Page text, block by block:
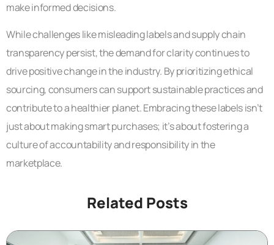
make informed decisions.
While challenges like misleading labels and supply chain
transparency persist, the demand for clarity continues to
drive positive change in the industry. By prioritizing ethical
sourcing, consumers can support sustainable practices and
contribute to a healthier planet. Embracing these labels isn’t
just about making smart purchases; it’s about fostering a
culture of accountability and responsibility in the
marketplace.
Related Posts